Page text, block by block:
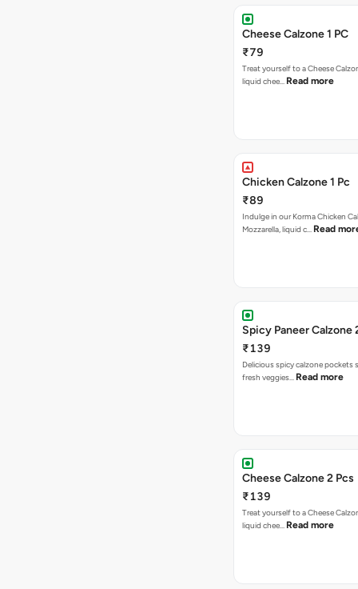
Cheese Calzone 1 PC
₹79
Treat yourself to a Cheese
liquid chee… Read more
Chicken Calzone 1 Pc
₹89
Indulge in our Korma Chicken
Mozzarella, liquid c… Read
Spicy Paneer Calzone
₹139
Delicious spicy calzone
fresh veggies… Read more
Cheese Calzone 2 Pcs
₹139
Treat yourself to a Cheese
liquid chee… Read more